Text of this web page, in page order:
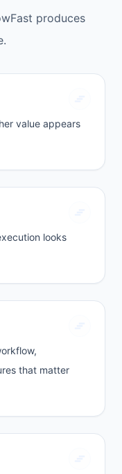
produces
value appears
looks
that matter